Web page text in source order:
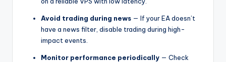
Avoid trading during news — If your EA doesn’t
have a news filter, disable trading during high-
impact events.
Monitor performance periodically — Check